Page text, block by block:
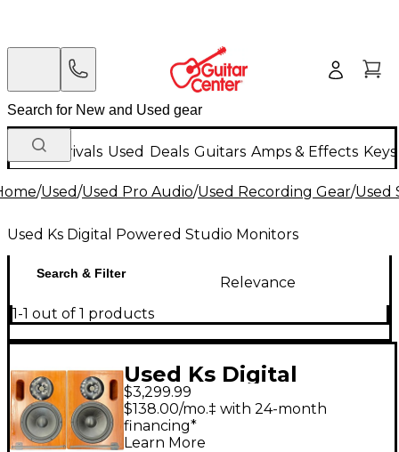
New Arrivals Used Deals Guitars Amps & Effects
/Used/Used Pro Audio/Used Recording Gear/Used
Used Ks Digital Powered Studio Monitors
Search & Filter
Relevance
1-1 out of 1 products
Used Ks Digital
ADM20's Pair Powered
Monitor
$3,299.99
$138.00/mo.‡ with 24-month
financing*
Learn More